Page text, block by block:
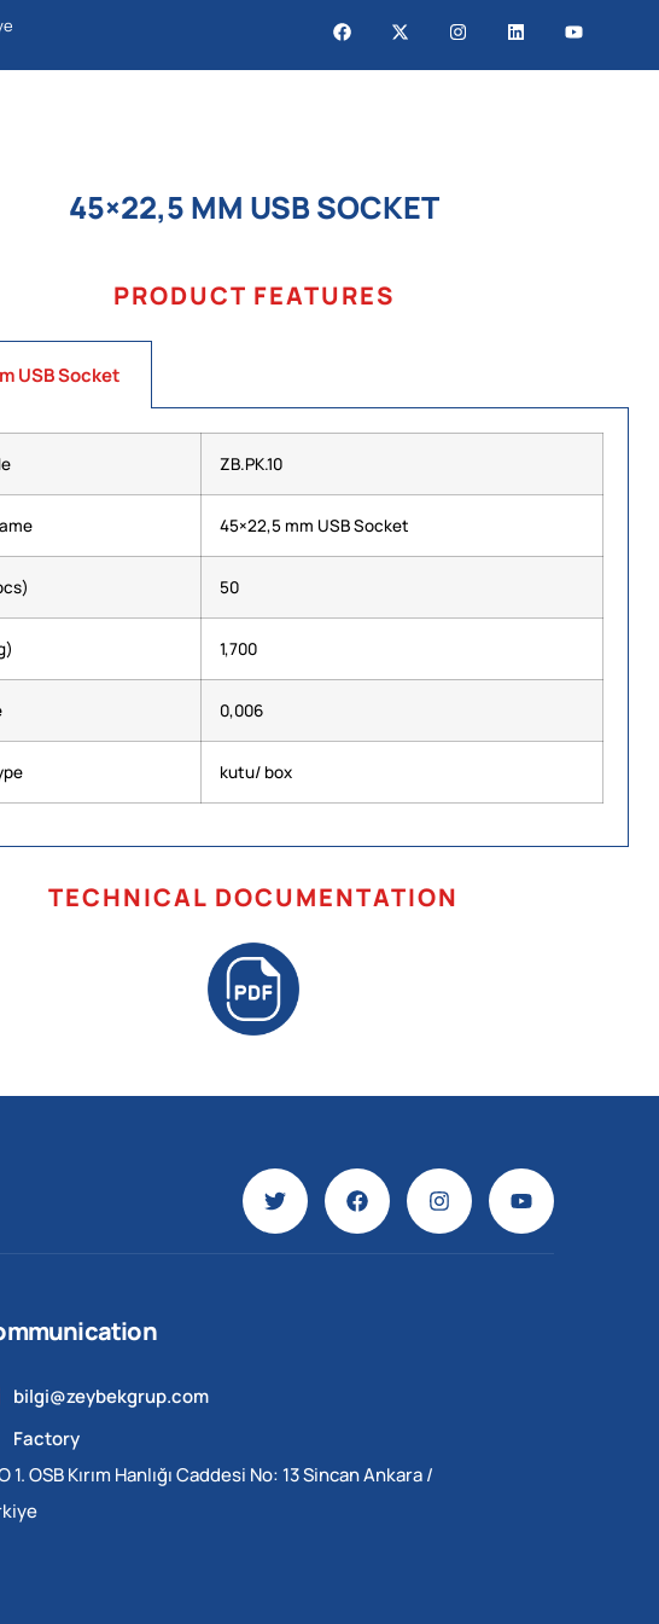
45×22,5 MM USB SOCKET
PRODUCT FEATURES
USB Socket
ZB.PK.10
45×22,5 mm USB Socket
50
1,700
0,006
kutu/ box
TECHNICAL DOCUMENTATION
bilgi@zeybekgrup.com
Factory
1. OSB Kırım Hanlığı Caddesi No: 13 Sincan Ankara /